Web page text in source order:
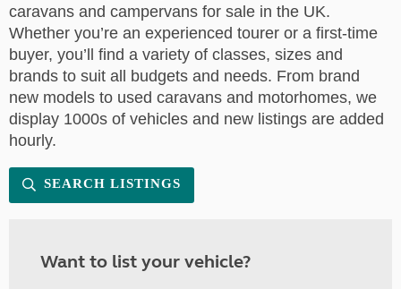
caravans and campervans for sale in the UK.
Whether you’re an experienced tourer or a first-time
buyer, you’ll find a variety of classes, sizes and
brands to suit all budgets and needs. From brand
new models to used caravans and motorhomes, we
display 1000s of vehicles and new listings are added
hourly.
SEARCH LISTINGS
Want to list your vehicle?